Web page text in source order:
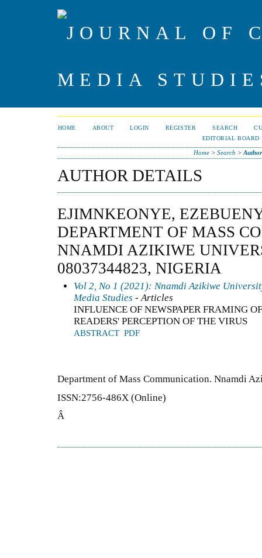
HOME ABOUT LOGIN REGISTER SEARCH
EDITORIAL BOARD
Home> Search >
AUTHOR DETAILS
EJIMNKEONYE,
DEPARTMENT OF MASS
NNAMDI AZIKIWE
08037344823, NIGERIA
Vol 2, No 1 (2021): Nnamdi Azikiwe
Media Studies - Articles
INFLUENCE OF NEWSPAPER FRAMING
READERS' PERCEPTION OF THE VIRUS
ABSTRACT PDF
Department of Mass Communication. Nnamdi
ISSN:2756-486X (Online)
Â